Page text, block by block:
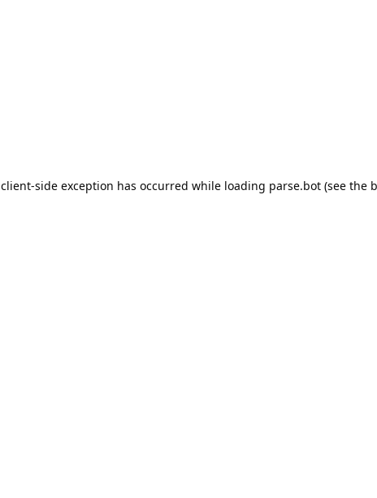
client-side exception has occurred while loading parse.bot (see the